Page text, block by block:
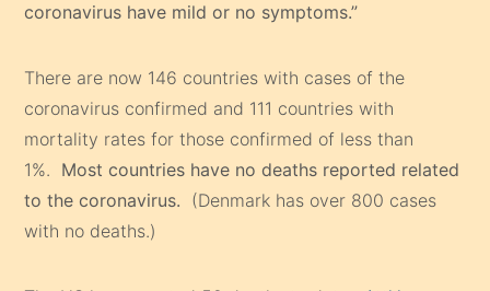
coronavirus have mild or no symptoms.”
There are now 146 countries with cases of the
coronavirus confirmed and 111 countries with
mortality rates for those confirmed of less than
1%. Most countries have no deaths reported related
to the coronavirus. (Denmark has over 800 cases
with no deaths.)